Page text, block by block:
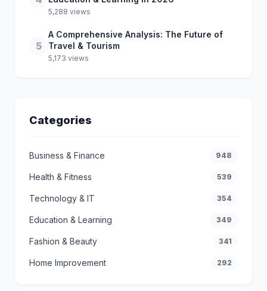
5,288 views
5
A Comprehensive Analysis: The Future of
Travel & Tourism
5,173 views
Categories
Business & Finance 948
Health & Fitness 539
Technology & IT 354
Education & Learning 349
Fashion & Beauty 341
Home Improvement 292